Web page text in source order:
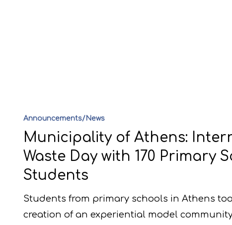
Announcements/News
Municipality of Athens:
Waste Day with 170 Primary
Students
Students from primary schools in Athens
creation of an experiential model